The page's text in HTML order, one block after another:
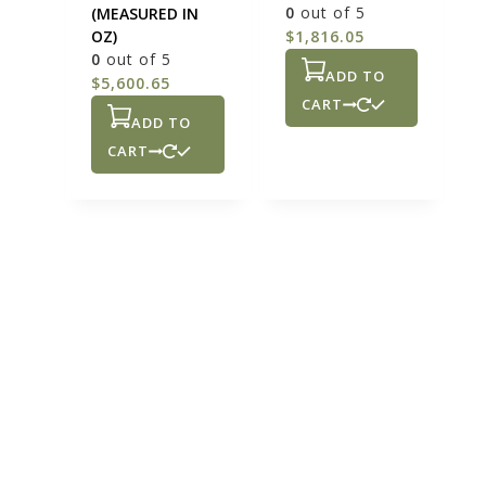
(MEASURED IN
OZ)
0 out of 5
$5,600.65
ADD TO
CART
0 out of 5
$1,816.05
ADD TO
CART